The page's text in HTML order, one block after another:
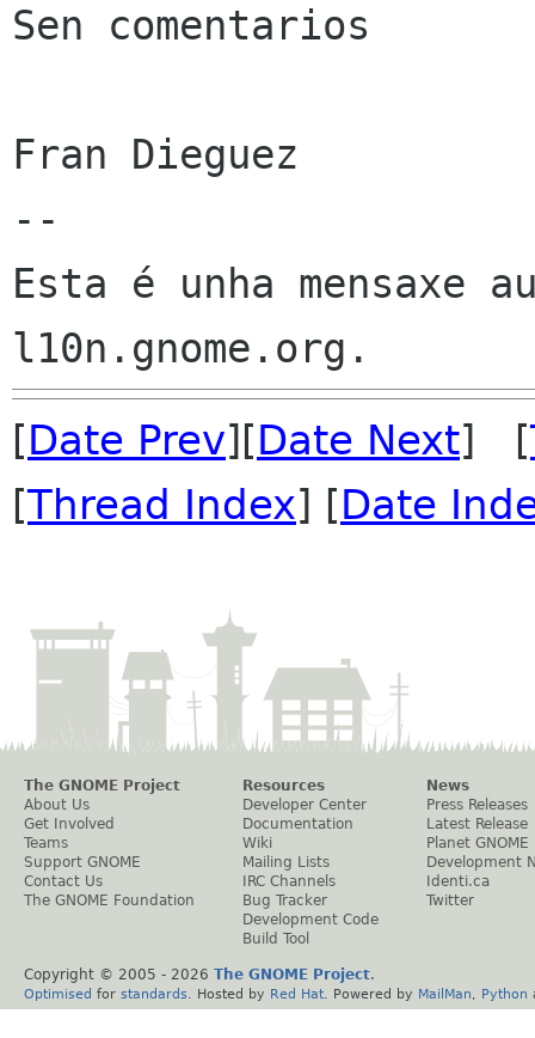
Sen comentarios
Fran Dieguez
--
Esta é unha mensaxe
[Date Prev][Date Next] [
[Thread Index] [Date
The GNOME Project
About Us
Get Involved
Teams
Support GNOME
Contact Us
The GNOME Foundation
Resources
Developer Center
Documentation
Wiki
Mailing Lists
IRC Channels
Bug Tracker
Development Code
Build Tool
News
Press Releases
Latest Release
Planet GNOME
Development
Identi.ca
Twitter
Copyright © 2005 - 2026 The GNOME Project.
Optimised for standards . Hosted by Red Hat . Powered by MailMan Python